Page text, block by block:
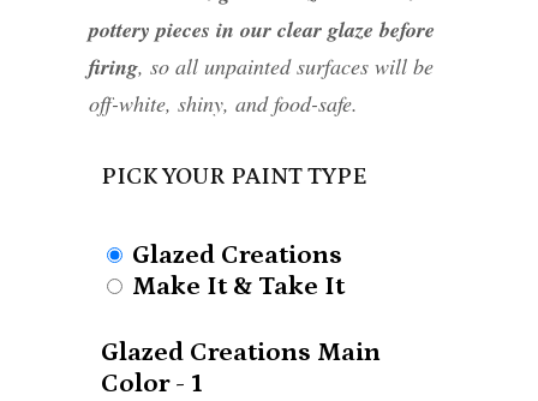
pottery pieces in our clear glaze before
firing, so all unpainted surfaces will be
off-white, shiny, and food-safe.
Glazed Creations Main
Color - 1
PICK YOUR PAINT TYPE
Glazed Creations
Make It & Take It